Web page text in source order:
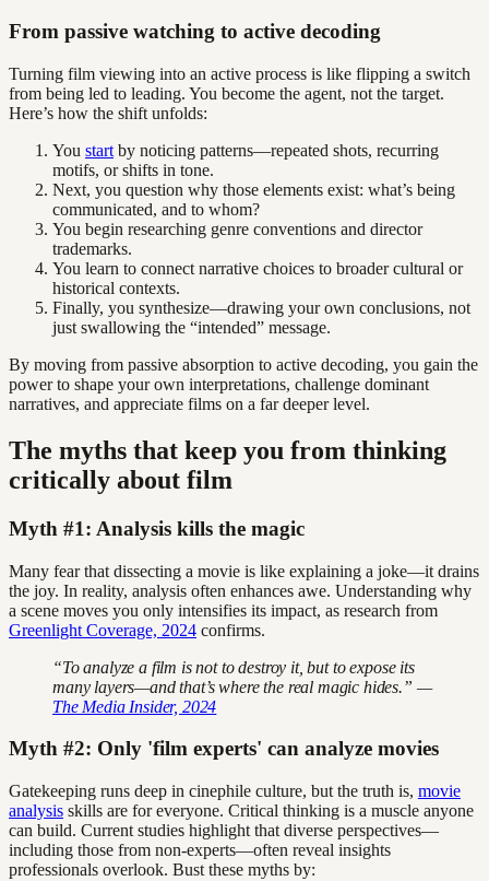
From passive watching to active decoding
Turning film viewing into an active process is like flipping a switch
from being led to leading. You become the agent, not the target.
Here’s how the shift unfolds:
You start by noticing patterns—repeated shots, recurring
motifs, or shifts in tone.
Next, you question why those elements exist: what’s being
communicated, and to whom?
You begin researching genre conventions and director
trademarks.
You learn to connect narrative choices to broader cultural or
historical contexts.
Finally, you synthesize—drawing your own conclusions, not
just swallowing the “intended” message.
By moving from passive absorption to active decoding, you gain the
power to shape your own interpretations, challenge dominant
narratives, and appreciate films on a far deeper level.
The myths that keep you from thinking
critically about film
Myth #1: Analysis kills the magic
Many fear that dissecting a movie is like explaining a joke—it drains
the joy. In reality, analysis often enhances awe. Understanding why
a scene moves you only intensifies its impact, as research from
Greenlight Coverage, 2024 confirms.
“To analyze a film is not to destroy it, but to expose its
many layers—and that’s where the real magic hides.” —
The Media Insider, 2024
Myth #2: Only 'film experts' can analyze movies
Gatekeeping runs deep in cinephile culture, but the truth is, movie
analysis skills are for everyone. Critical thinking is a muscle anyone
can build. Current studies highlight that diverse perspectives—
including those from non-experts—often reveal insights
professionals overlook. Bust these myths by: